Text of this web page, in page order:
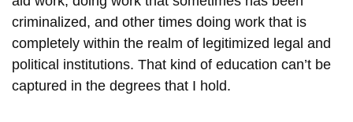
criminalized, and other times doing work that is
completely within the realm of legitimized legal and
political institutions. That kind of education can’t be
captured in the degrees that I hold.